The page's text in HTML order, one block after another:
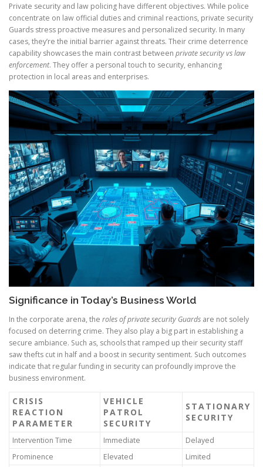
Private security and law policing have different objectives. While police
concentrate on law official duties and criminal reactions, private security
Guards stress proactive measures and personalized security. In many
cases, they’re the initial barrier against threats. Their crime deterrence
capability showcases the main contrast between private security vs law
enforcement. They offer a personal touch to security, enhancing
protection in local areas and enterprises.
Significance in Today’s Business World
In the corporate arena, the roles of private security Guards are not solely
focused on deterring crime. They also play a big part in establishing a
secure ambiance. Such as, schools that ramped up their security staff
saw thefts cut in half and a boost in security sentiment. Such outcomes
indicate that regular funding in security can profoundly improve the
business environment.
CRISIS
REACTION
PARAMETER
VEHICLE
PATROL
SECURITY
STATIONARY
SECURITY
Intervention Time Immediate
Delayed
Prominence
Elevated
Limited